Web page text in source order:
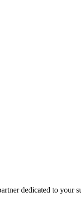
dedicated to your